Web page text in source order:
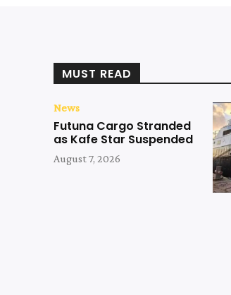
MUST READ
News
Futuna Cargo Stranded
as Kafe Star Suspended
August 7, 2026